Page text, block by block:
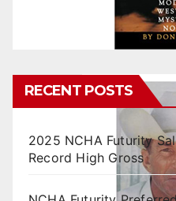
RECENT POSTS
2025 NCHA Futurity
Record High Gross